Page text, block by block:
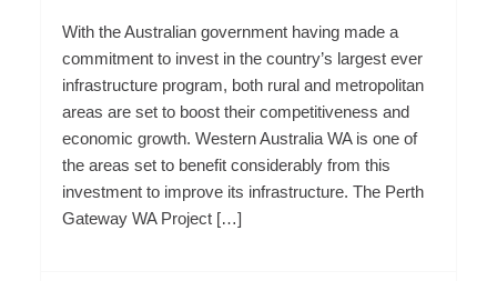
With the Australian government having made a
commitment to invest in the country’s largest ever
infrastructure program, both rural and metropolitan
areas are set to boost their competitiveness and
economic growth. Western Australia WA is one of
the areas set to benefit considerably from this
investment to improve its infrastructure. The Perth
Gateway WA Project […]